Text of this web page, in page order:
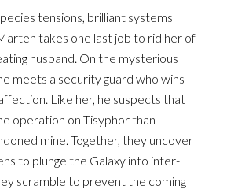
tensions, brilliant systems
takes one last job to rid her of
husband. On the mysterious
meets a security guard who wins
Like her, he suspects that
operation on Tisyphor than
mine. Together, they uncover
to plunge the Galaxy into inter-
scramble to prevent the coming